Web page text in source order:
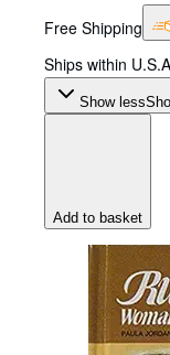
Free Shipping
Ships within
Show less
Add to basket